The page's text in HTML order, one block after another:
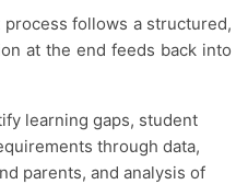
at the end feeds back into
learning gaps, student
through data,
parents, and analysis of